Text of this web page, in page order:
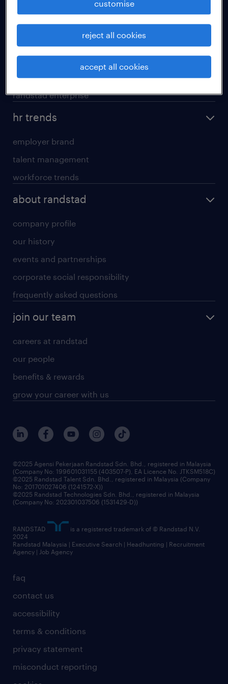
areas of expertise
professional careers
contracting services
randstad enterprise
hr trends
employer brand
talent management
workforce trends
about randstad
company profile
our history
events and partnerships
corporate social responsibility
frequently asked questions
join our team
careers at randstad
our people
benefits & rewards
grow your career with us
faq
contact us
accessibility
terms & conditions
privacy statement
misconduct reporting
©2025 Agensi Pekerjaan Randstad Sdn. Bhd., registered in Malaysia
(Company No: 199601031155 (403507-P), EA Licence No. JTKSM518C)
©2025 Randstad Talent Sdn. Bhd., registered in Malaysia (Company
No: 201701027406 (1241572-X))
©2025 Randstad Technologies Sdn. Bhd., registered in Malaysia
(Company No: 202301037506 (1531429-D))
RANDSTAD
is a registered trademark of © Randstad N.V.
2024
Randstad Malaysia | Executive Search | Headhunting | Recruitment
Agency | Job Agency
customise
reject all cookies
accept all cookies